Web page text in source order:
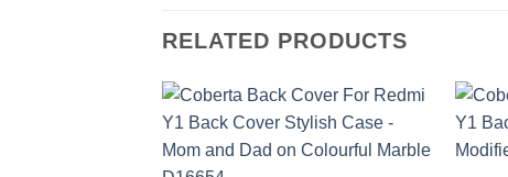
RELATED PRODUCTS